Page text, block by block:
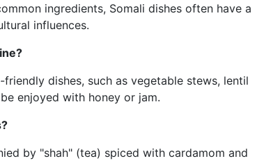
ingredients, Somali dishes often have a
influences.
dishes, such as vegetable stews, lentil
enjoyed with honey or jam.
by "shah" (tea) spiced with cardamom and